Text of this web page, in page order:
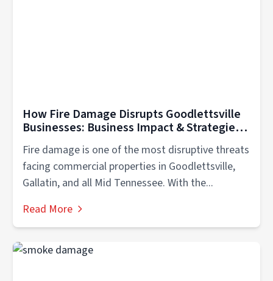
How Fire Damage Disrupts Goodlettsville
Businesses: Business Impact & Strategies
Fire damage is one of the most disruptive threats
facing commercial properties in Goodlettsville,
Gallatin, and all Mid Tennessee. With the...
Read More